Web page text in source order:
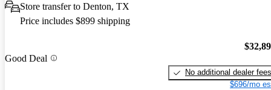
Store transfer to Denton, TX
Price includes $899 shipping
Good Deal
No additional dealer fees
$696/mo